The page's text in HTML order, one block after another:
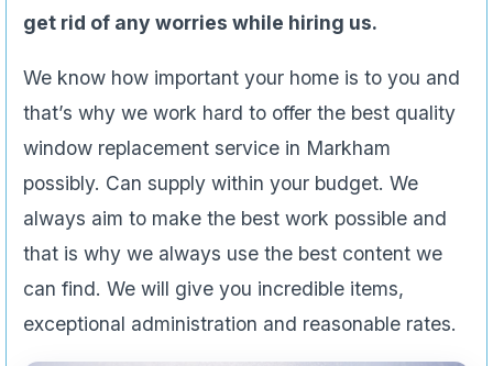
get rid of any worries while hiring us.
We know how important your home is to you and
that’s why we work hard to offer the best quality
window replacement service in Markham
possibly. Can supply within your budget. We
always aim to make the best work possible and
that is why we always use the best content we
can find. We will give you incredible items,
exceptional administration and reasonable rates.